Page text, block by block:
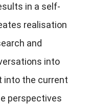
in a self-
realisation
and
into
into the current
perspectives